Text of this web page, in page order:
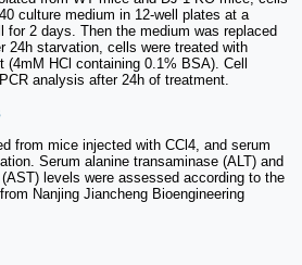
culture medium in 12-well plates at a
for 2 days. Then the medium was replaced
24h starvation, cells were treated with
HCl containing 0.1% BSA). Cell
analysis after 24h of treatment.
from mice injected with CCl4, and serum
Serum alanine transaminase (ALT) and
levels were assessed according to the
Nanjing Jiancheng Bioengineering